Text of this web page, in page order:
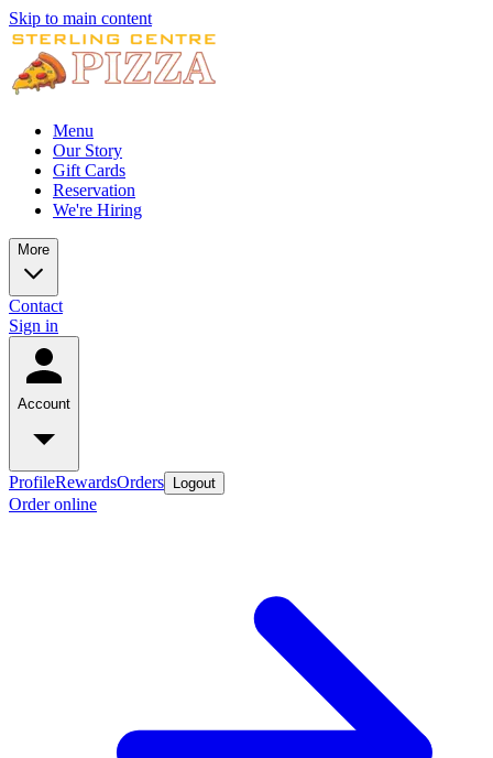
Skip to main content
Menu
Our Story
Gift Cards
Reservation
We're Hiring
More
Contact
Sign in
Account
ProfileRewardsOrders Logout
Order online